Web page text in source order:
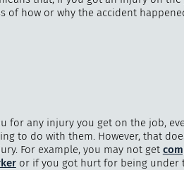
of how or why the accident
for any injury you get on the job,
to do with them. However, that
For example, you may not get
or if you got hurt for being under